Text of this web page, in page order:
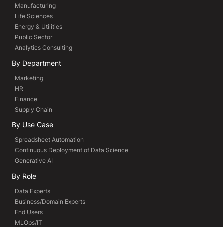
Manufacturing
Life Sciences
Energy & Utilities
Public Sector
Analytics Consulting
By Department
Marketing
HR
Finance
Supply Chain
By Use Case
Spreadsheet Automation
Continuous Deployment of Data Science
Generative AI
By Role
Data Experts
Business/Domain Experts
End Users
MLOps/IT